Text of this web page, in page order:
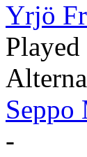
Yrjö
Played
Seppo
-